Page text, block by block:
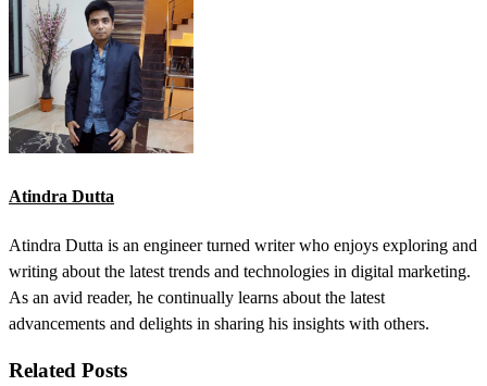
Atindra Dutta
Atindra Dutta is an engineer turned writer who enjoys exploring and
writing about the latest trends and technologies in digital marketing.
As an avid reader, he continually learns about the latest
advancements and delights in sharing his insights with others.
Related Posts